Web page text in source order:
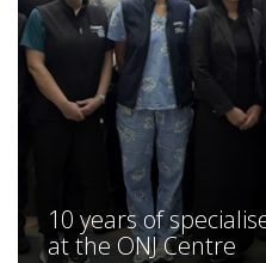
About
Ways to help
10 years of
at the ONJ Centre